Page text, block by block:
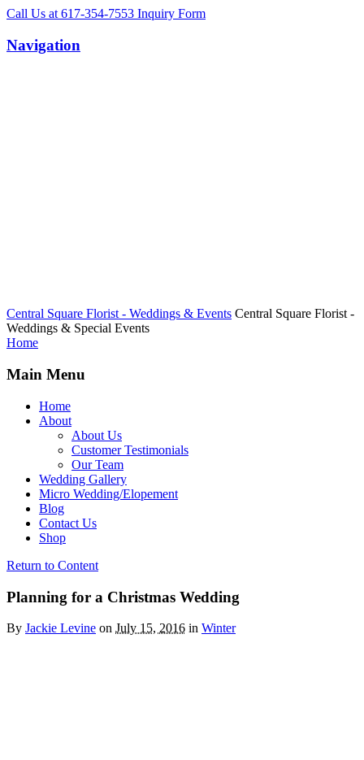
Call Us at 617-354-7553 Inquiry Form
Navigation
Central Square Florist - Weddings & Events Central Square Florist -
Weddings & Special Events
Home
Main Menu
Home
About
About Us
Customer Testimonials
Our Team
Wedding Gallery
Micro Wedding/Elopement
Blog
Contact Us
Shop
Return to Content
Planning for a Christmas Wedding
By Jackie Levine on July 15, 2016 in Winter